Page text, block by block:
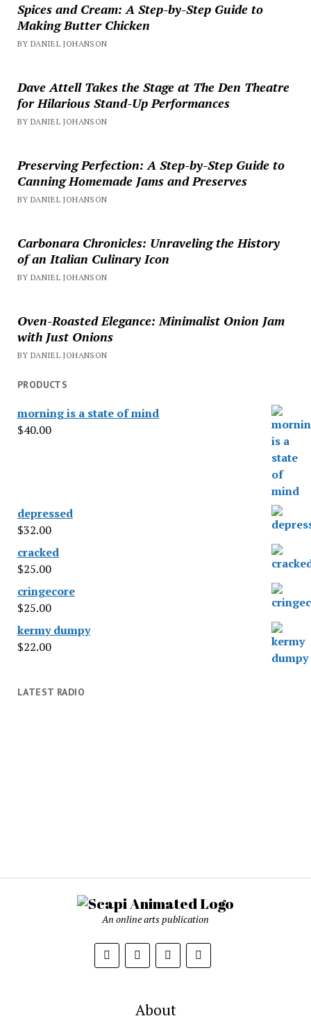
Spices and Cream: A Step-by-Step Guide to
Making Butter Chicken
BY DANIEL JOHANSON
Dave Attell Takes the Stage at The Den Theatre
for Hilarious Stand-Up Performances
BY DANIEL JOHANSON
Preserving Perfection: A Step-by-Step Guide to
Canning Homemade Jams and Preserves
BY DANIEL JOHANSON
Carbonara Chronicles: Unraveling the History
of an Italian Culinary Icon
BY DANIEL JOHANSON
Oven-Roasted Elegance: Minimalist Onion Jam
with Just Onions
BY DANIEL JOHANSON
PRODUCTS
morning is a state of mind
$40.00
depressed
$32.00
cracked
$25.00
cringecore
$25.00
kermy dumpy
$22.00
LATEST RADIO
An online arts publication
About